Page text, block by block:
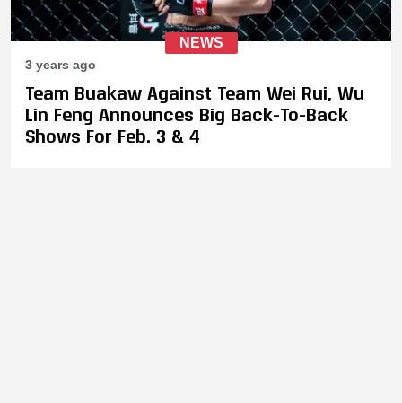
NEWS
3 years ago
Team Buakaw Against Team Wei Rui, Wu
Lin Feng Announces Big Back-To-Back
Shows For Feb. 3 & 4